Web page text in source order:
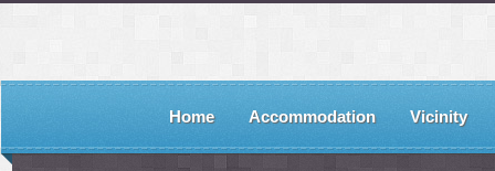
Home Accommodation Vicinity